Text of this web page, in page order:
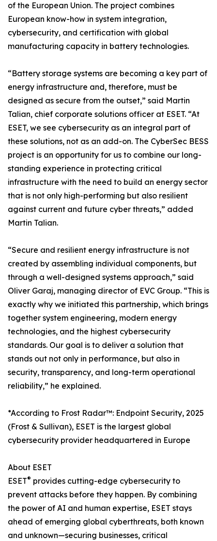
of the European Union. The project combines
European know-how in system integration,
cybersecurity, and certification with global
manufacturing capacity in battery technologies.
“Battery storage systems are becoming a key part of
energy infrastructure and, therefore, must be
designed as secure from the outset,” said Martin
Talian, chief corporate solutions officer at ESET. “At
ESET, we see cybersecurity as an integral part of
these solutions, not as an add-on. The CyberSec BESS
project is an opportunity for us to combine our long-
standing experience in protecting critical
infrastructure with the need to build an energy sector
that is not only high-performing but also resilient
against current and future cyber threats,” added
Martin Talian.
“Secure and resilient energy infrastructure is not
created by assembling individual components, but
through a well-designed systems approach,” said
Oliver Garaj, managing director of EVC Group. “This is
exactly why we initiated this partnership, which brings
together system engineering, modern energy
technologies, and the highest cybersecurity
standards. Our goal is to deliver a solution that
stands out not only in performance, but also in
security, transparency, and long-term operational
reliability,” he explained.
*According to Frost Radar™: Endpoint Security, 2025
(Frost & Sullivan), ESET is the largest global
cybersecurity provider headquartered in Europe
About ESET
ESET® provides cutting-edge cybersecurity to
prevent attacks before they happen. By combining
the power of AI and human expertise, ESET stays
ahead of emerging global cyberthreats, both known
and unknown—securing businesses, critical